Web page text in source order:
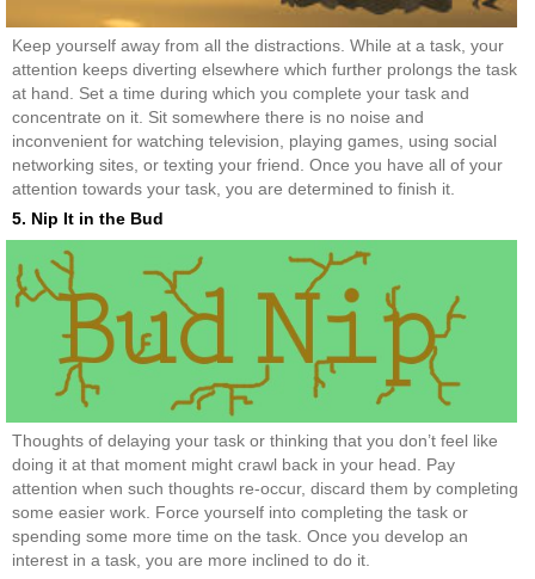
Keep yourself away from all the distractions. While at a task, your
attention keeps diverting elsewhere which further prolongs the task
at hand. Set a time during which you complete your task and
concentrate on it. Sit somewhere there is no noise and
inconvenient for watching television, playing games, using social
networking sites, or texting your friend. Once you have all of your
attention towards your task, you are determined to finish it.
5. Nip It in the Bud
Thoughts of delaying your task or thinking that you don’t feel like
doing it at that moment might crawl back in your head. Pay
attention when such thoughts re-occur, discard them by completing
some easier work. Force yourself into completing the task or
spending some more time on the task. Once you develop an
interest in a task, you are more inclined to do it.